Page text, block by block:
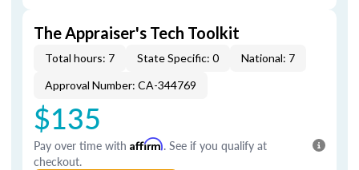
The Appraiser's Tech Toolkit
Total hours: 7 State Specific: 0
National: 7
Approval Number: CA-344769
$135
Pay over time with Affirm. See if you qualify at
checkout.